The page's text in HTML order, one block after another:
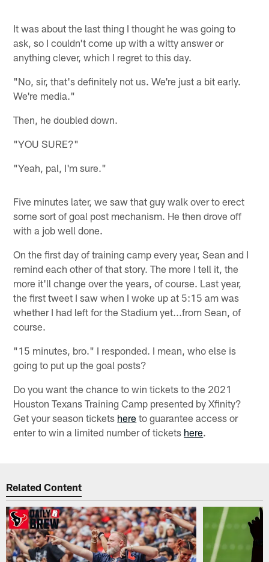
It was about the last thing I thought he was going to
ask, so I couldn't come up with a witty answer or
anything clever, which I regret to this day.
"No, sir, that's definitely not us. We're just a bit early.
We're media."
Then, he doubled down.
"YOU SURE?"
"Yeah, pal, I'm sure."
Five minutes later, we saw that guy walk over to erect
some sort of goal post mechanism. He then drove off
with a job well done.
On the first day of training camp every year, Sean and I
remind each other of that story. The more I tell it, the
more it'll change over the years, of course. Last year,
the first tweet I saw when I woke up at 5:15 am was
whether I had left for the Stadium yet...from Sean, of
course.
"15 minutes, bro." I responded. I mean, who else is
going to put up the goal posts?
Do you want the chance to win tickets to the 2021
Houston Texans Training Camp presented by Xfinity?
Get your season tickets here to guarantee access or
enter to win a limited number of tickets here.
Related Content